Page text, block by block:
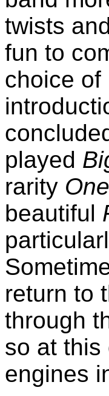
twists
fun to
choice of
played
rarity
beautiful
return to
through
so at this
engines